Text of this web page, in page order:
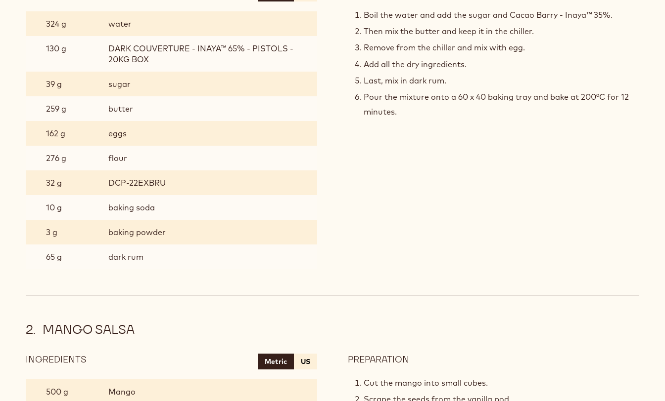
SPONGE
324 g water
130 g
DARK COUVERTURE - INAYA™ 65% - PISTOLS -
20KG BOX
39 g sugar
259 g butter
162 g eggs
276 g flour
32 g DCP-22EXBRU
10 g baking soda
3 g baking powder
65 g dark rum
SPONGE
Boil the water and add the sugar and Cacao Barry - Inaya™ 35%.
Then mix the butter and keep it in the chiller.
Remove from the chiller and mix with egg.
Add all the dry ingredients.
Last, mix in dark rum.
Pour the mixture onto a 60 x 40 baking tray and bake at 200°C for 12
minutes.
MANGO SALSA
INGREDIENTS
SALSA
Metric US
500 g Mango
PREPARATION
SALSA
Cut the mango into small cubes.